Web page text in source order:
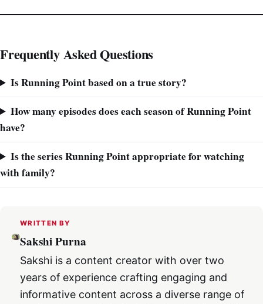
Frequently Asked Questions
Is Running Point based on a true story?
How many episodes does each season of Running Point
have?
Is the series Running Point appropriate for watching
with family?
WRITTEN BY
Sakshi Purna
Sakshi is a content creator with over two
years of experience crafting engaging and
informative content across a diverse range of